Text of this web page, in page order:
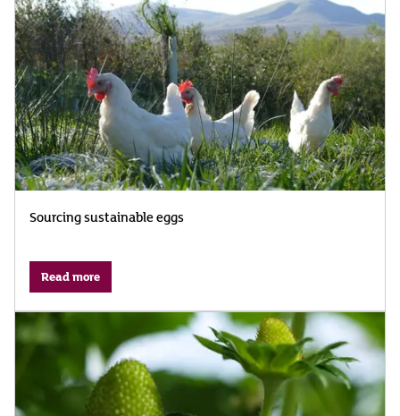
Sourcing sustainable eggs
Read more